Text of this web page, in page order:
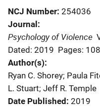
NCJ Number 254036
Journal
Psychology of Violence
Dated: 2019 Pages:
Author(s)
Ryan C. Shorey; Paula
L. Stuart; Jeff R. Temple
Date Published 2019